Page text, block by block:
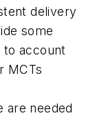
delivery
some
to account
MCTs
are needed